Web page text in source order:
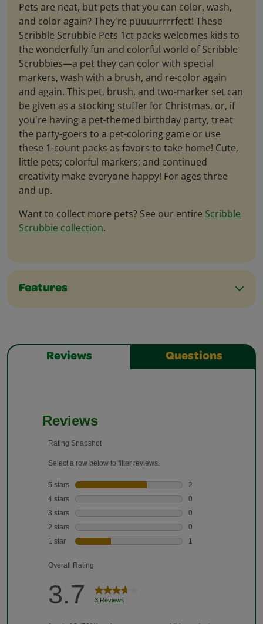
Pets are neat, but pets that you can color, wash,
and color again? They're puuuurrrrfect! These
Scribble Scrubbie Pets 1ct packs welcomes kids to
the wonderfully fun and colorful world of Scribble
Scrubbies—a pet they can color with special
markers, wash with a brush, and re-color again
and again. This pet, brush, and two-marker set can
be given as a stocking stuffer for Christmas, or, if
you're having a pet-themed birthday party, treat
the party-goers to a pet-coloring game or use
these 1-count packs as favors to take home! Cute,
little pets; colorful markers; and continued
creativity make everyone happy! For ages three
and up.
Want to collect more pets? See our entire Scribble
Scrubbie collection.
Features
Reviews Questions